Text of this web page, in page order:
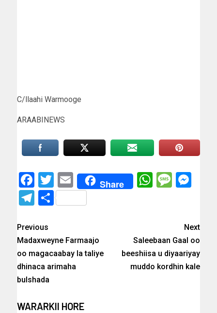
C/llaahi Warmooge
ARAABINEWS
Facebook
Twitter
EmailShare
Telegram
Share
Previous
Madaxweyne Farmaajo
oo magacaabay la taliye
dhinaca arimaha
bulshada
Next
Saleebaan Gaal oo
beeshiisa u diyaariyay
muddo kordhin kale
WARARKII HORE